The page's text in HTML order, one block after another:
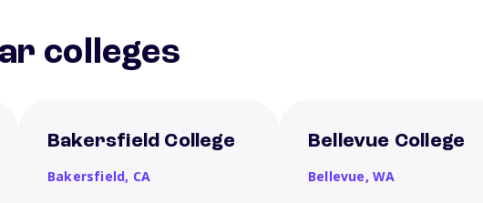
colleges
Bakersfield College
Bakersfield, CA
Bellevue College
Bellevue, WA